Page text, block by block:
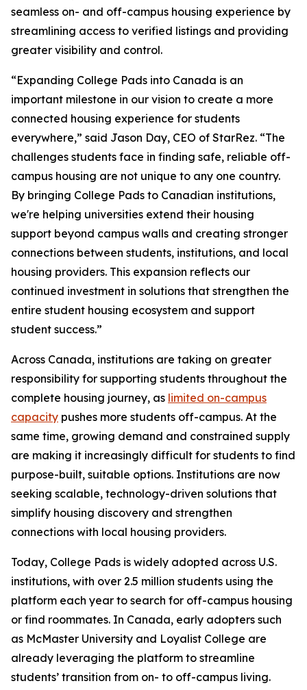
seamless on- and off-campus housing experience by
streamlining access to verified listings and providing
greater visibility and control.
“Expanding College Pads into Canada is an
important milestone in our vision to create a more
connected housing experience for students
everywhere,” said Jason Day, CEO of StarRez. “The
challenges students face in finding safe, reliable off-
campus housing are not unique to any one country.
By bringing College Pads to Canadian institutions,
we're helping universities extend their housing
support beyond campus walls and creating stronger
connections between students, institutions, and local
housing providers. This expansion reflects our
continued investment in solutions that strengthen the
entire student housing ecosystem and support
student success.”
Across Canada, institutions are taking on greater
responsibility for supporting students throughout the
complete housing journey, as limited on-campus
capacity pushes more students off-campus. At the
same time, growing demand and constrained supply
are making it increasingly difficult for students to find
purpose-built, suitable options. Institutions are now
seeking scalable, technology-driven solutions that
simplify housing discovery and strengthen
connections with local housing providers.
Today, College Pads is widely adopted across U.S.
institutions, with over 2.5 million students using the
platform each year to search for off-campus housing
or find roommates. In Canada, early adopters such
as McMaster University and Loyalist College are
already leveraging the platform to streamline
students’ transition from on- to off-campus living.